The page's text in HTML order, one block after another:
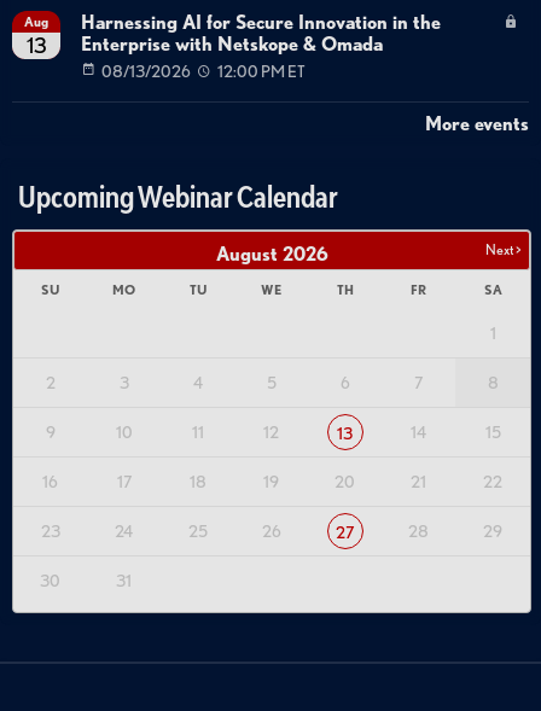
Aug
13
Harnessing AI for Secure Innovation in the
Enterprise with Netskope & Omada
08/13/2026 12:00 PM ET
More events
Upcoming Webinar Calendar
Next >
August 2026
SU MO TU WE TH FR SA
1
2 3 4 5 6 7 8
9 10 11 12 13 14 15
16 17 18 19 20 21 22
23 24 25 26 27 28 29
30 31